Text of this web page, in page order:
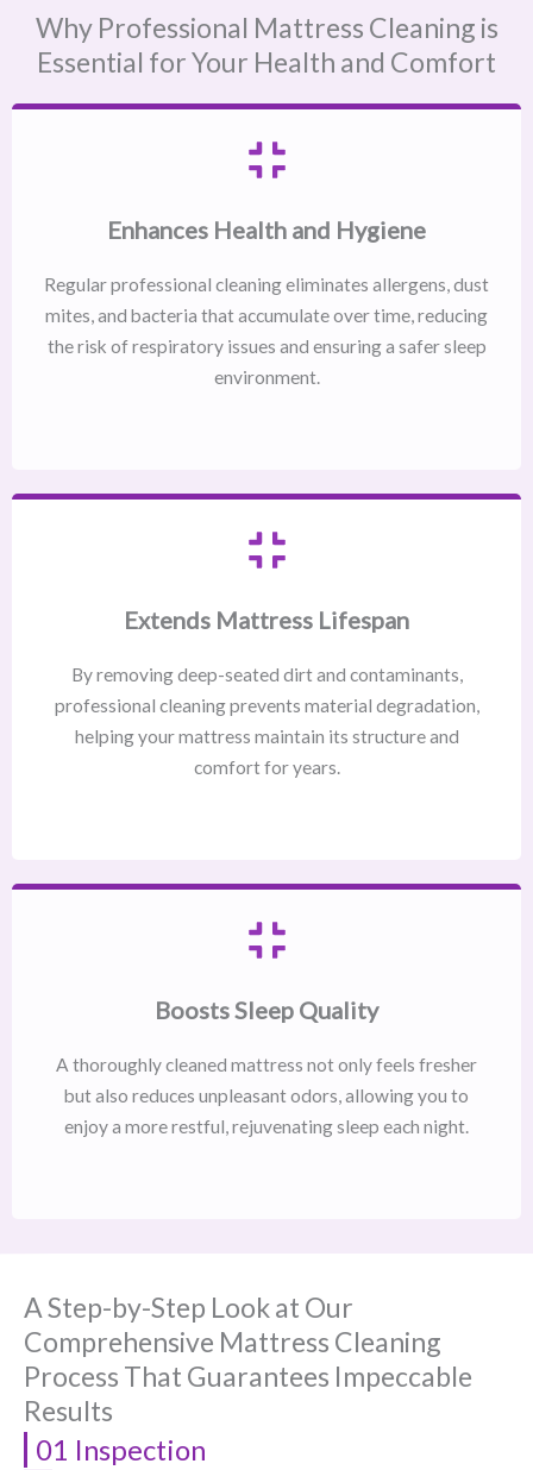
Why Professional Mattress Cleaning is
Essential for Your Health and Comfort
Enhances Health and Hygiene
Regular professional cleaning eliminates allergens, dust
mites, and bacteria that accumulate over time, reducing
the risk of respiratory issues and ensuring a safer sleep
environment.
Extends Mattress Lifespan
By removing deep-seated dirt and contaminants,
professional cleaning prevents material degradation,
helping your mattress maintain its structure and
comfort for years.
Boosts Sleep Quality
A thoroughly cleaned mattress not only feels fresher
but also reduces unpleasant odors, allowing you to
enjoy a more restful, rejuvenating sleep each night.
A Step-by-Step Look at Our
Comprehensive Mattress Cleaning
Process That Guarantees Impeccable
Results
01 Inspection